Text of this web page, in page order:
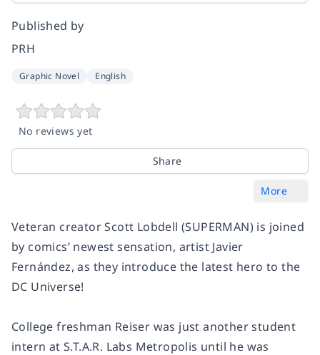
Published by
PRH
Graphic Novel English
No reviews yet
Share
More
Veteran creator Scott Lobdell (SUPERMAN) is joined
by comics’ newest sensation, artist Javier
Fernández, as they introduce the latest hero to the
DC Universe!
College freshman Reiser was just another student
intern at S.T.A.R. Labs Metropolis until he was